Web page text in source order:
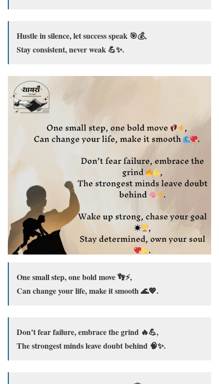
Hustle in silence, let success speak 🎯💰,
Stay consistent, never weak 💪✨.
One small step, one bold move 👣⚡,
Can change your life, make it smooth 🌊💖.
Don’t fear failure, embrace the grind 🔥💪,
The strongest minds leave doubt behind 🧠✨.